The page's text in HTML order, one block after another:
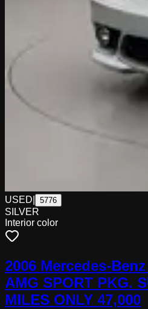
USED 5776
SILVER
Interior color
2006 Mercedes-
AMG SPORT PKG.
MILES ONLY 47,000